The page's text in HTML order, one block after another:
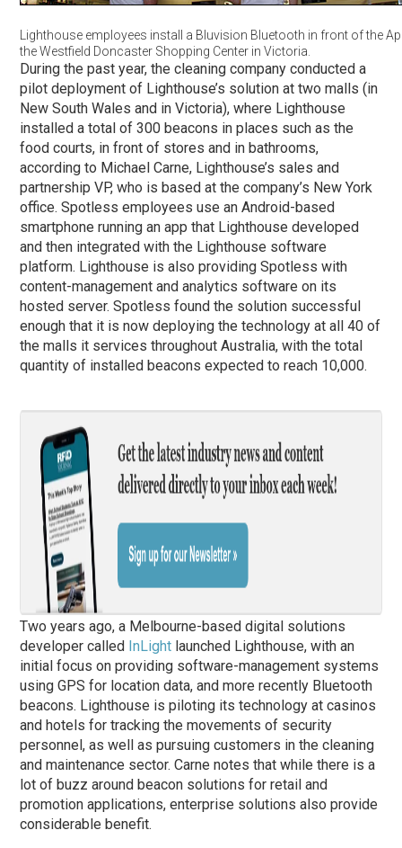
Lighthouse employees install a Bluvision Bluetooth in front of the
the Westfield Doncaster Shopping Center in Victoria.
During the past year, the cleaning company conducted a
pilot deployment of Lighthouse’s solution at two malls (in
New South Wales and in Victoria), where Lighthouse
installed a total of 300 beacons in places such as the
food courts, in front of stores and in bathrooms,
according to Michael Carne, Lighthouse’s sales and
partnership VP, who is based at the company’s New York
office. Spotless employees use an Android-based
smartphone running an app that Lighthouse developed
and then integrated with the Lighthouse software
platform. Lighthouse is also providing Spotless with
content-management and analytics software on its
hosted server. Spotless found the solution successful
enough that it is now deploying the technology at all 40 of
the malls it services throughout Australia, with the total
quantity of installed beacons expected to reach 10,000.
Two years ago, a Melbourne-based digital solutions
developer called InLight launched Lighthouse, with an
initial focus on providing software-management systems
using GPS for location data, and more recently Bluetooth
beacons. Lighthouse is piloting its technology at casinos
and hotels for tracking the movements of security
personnel, as well as pursuing customers in the cleaning
and maintenance sector. Carne notes that while there is a
lot of buzz around beacon solutions for retail and
promotion applications, enterprise solutions also provide
considerable benefit.